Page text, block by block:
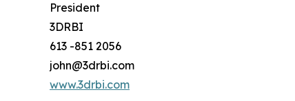
President
3DRBI
613 -851 2056
john@3drbi.com
www.3drbi.com